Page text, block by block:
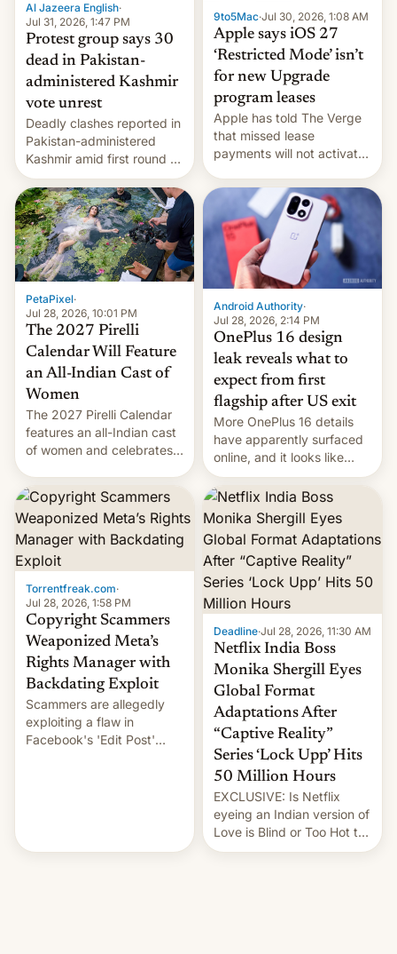
Al Jazeera English·
Jul 31, 2026, 1:47 PM
Protest group says 30
dead in Pakistan-
administered Kashmir
vote unrest
Deadly clashes reported in
Pakistan-administered
Kashmir amid first round of
voting for regional
elections on July 27.
9to5Mac·Jul 30, 2026, 1:08 AM
Apple says iOS 27
‘Restricted Mode’ isn’t
for new Upgrade
program leases
Apple has told The Verge
that missed lease
payments will not activate
system currently under
development in iOS 27.
What the new system is
meant for remains
uncertain. Here are the
details.
PetaPixel·
Jul 28, 2026, 10:01 PM
The 2027 Pirelli
Calendar Will Feature
an All-Indian Cast of
Women
The 2027 Pirelli Calendar
features an all-Indian cast
of women and celebrates
most celebrated
photographer Raghu Rai.
[Read More]
Android Authority·
Jul 28, 2026, 2:14 PM
OnePlus 16 design
leak reveals what to
expect from first
flagship after US exit
More OnePlus 16 details
have apparently surfaced
online, and it looks like
there's good news if you
liked the OnePlus 15
design.
Torrentfreak.com·
Jul 28, 2026, 1:58 PM
Copyright Scammers
Weaponized Meta’s
Rights Manager with
Backdating Exploit
Scammers are allegedly
exploiting a flaw in
Facebook's 'Edit Post'
Deadline·Jul 28, 2026, 11:30 AM
Netflix India Boss
Monika Shergill Eyes
Global Format
Adaptations After
“Captive Reality”
Series ‘Lock Upp’ Hits
50 Million Hours
EXCLUSIVE: Is Netflix
eyeing an Indian version of
Love is Blind or Too Hot to
Handle? In an exclusive